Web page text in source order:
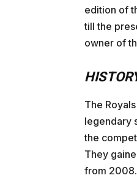
edition of
till the
owner of
The
legendary
the
They
from 2008.